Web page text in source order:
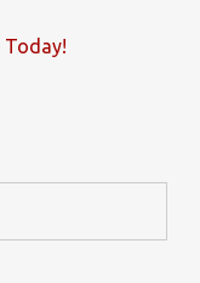
Today!